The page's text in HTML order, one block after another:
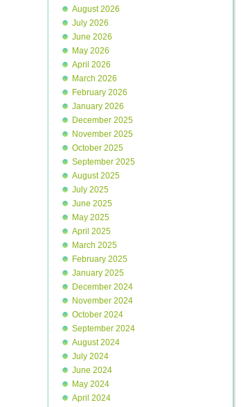
August 2026
July 2026
June 2026
May 2026
April 2026
March 2026
February 2026
January 2026
December 2025
November 2025
October 2025
September 2025
August 2025
July 2025
June 2025
May 2025
April 2025
March 2025
February 2025
January 2025
December 2024
November 2024
October 2024
September 2024
August 2024
July 2024
June 2024
May 2024
April 2024